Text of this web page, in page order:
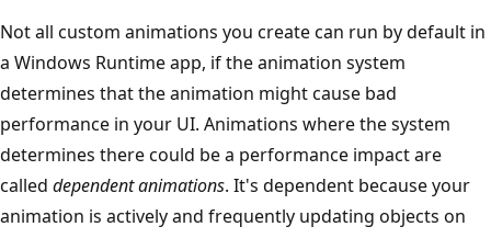
Not all custom animations you create can run by default in
a Windows Runtime app, if the animation system
determines that the animation might cause bad
performance in your UI. Animations where the system
determines there could be a performance impact are
called dependent animations. It's dependent because your
animation is actively and frequently updating objects on